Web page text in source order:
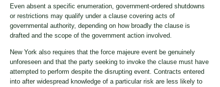
Even absent a specific enumeration, government-ordered shutdowns
or restrictions may qualify under a clause covering acts of
governmental authority, depending on how broadly the clause is
drafted and the scope of the government action involved.
New York also requires that the force majeure event be genuinely
unforeseen and that the party seeking to invoke the clause must have
attempted to perform despite the disrupting event. Contracts entered
into after widespread knowledge of a particular risk are less likely to